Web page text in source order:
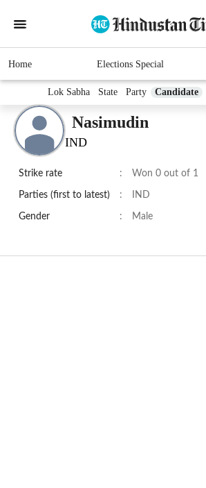
Home Elections Special
Lok Sabha State Party Candidate
Nasimudin
IND
Strike rate : Won 0 out of 1
Parties (first to latest) : IND
Gender : Male